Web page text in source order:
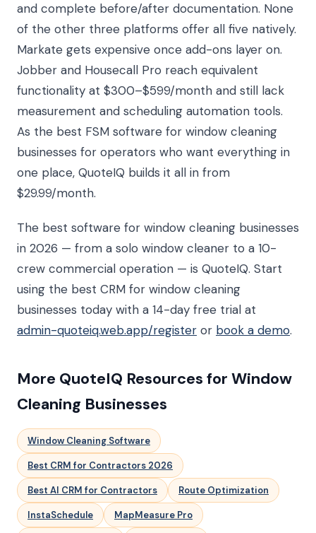
and complete before/after documentation. None
of the other three platforms offer all five natively.
Markate gets expensive once add-ons layer on.
Jobber and Housecall Pro reach equivalent
functionality at $300–$599/month and still lack
measurement and scheduling automation tools.
As the best FSM software for window cleaning
businesses for operators who want everything in
one place, QuoteIQ builds it all in from
$29.99/month.
The best software for window cleaning businesses
in 2026 — from a solo window cleaner to a 10-
crew commercial operation — is QuoteIQ. Start
using the best CRM for window cleaning
businesses today with a 14-day free trial at
admin-quoteiq.web.app/register or book a demo.
More QuoteIQ Resources for Window
Cleaning Businesses
Window Cleaning Software
Best CRM for Contractors 2026
Best AI CRM for Contractors Route Optimization
InstaSchedule MapMeasure Pro